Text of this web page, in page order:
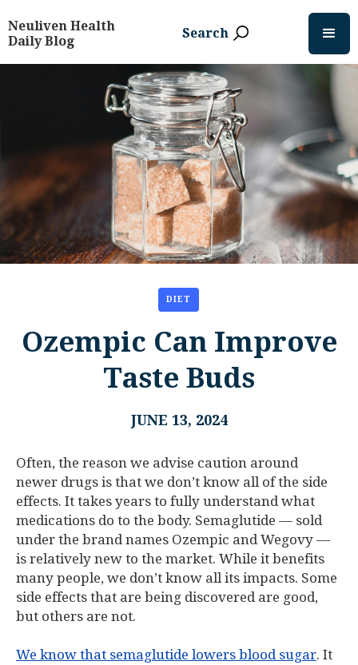
Neuliven Health
Daily Blog
Search
DIET
Ozempic Can Improve
Taste Buds
JUNE 13, 2024
Often, the reason we advise caution around
newer drugs is that we don’t know all of the side
effects. It takes years to fully understand what
medications do to the body. Semaglutide — sold
under the brand names Ozempic and Wegovy —
is relatively new to the market. While it benefits
many people, we don’t know all its impacts. Some
side effects that are being discovered are good,
but others are not.
We know that semaglutide lowers blood sugar. It